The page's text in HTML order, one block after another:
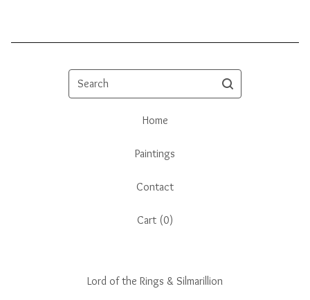
Search
Home
Paintings
Contact
Cart (0)
Lord of the Rings & Silmarillion